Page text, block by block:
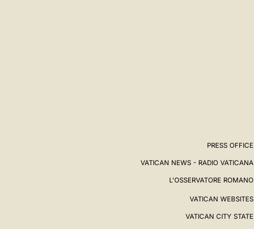
PRESS OFFICE
VATICAN NEWS - RADIO VATICANA
L'OSSERVATORE ROMANO
VATICAN WEBSITES
VATICAN CITY STATE